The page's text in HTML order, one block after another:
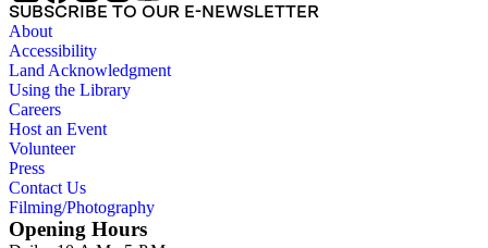
SUBSCRIBE TO OUR E-NEWSLETTER
About
Accessibility
Land Acknowledgment
Using the Library
Careers
Host an Event
Volunteer
Press
Contact Us
Filming/Photography
Opening Hours